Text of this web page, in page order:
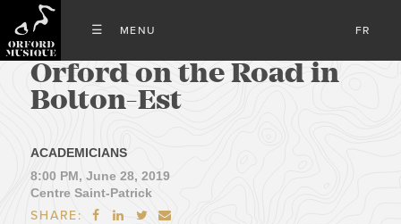
FR
Orford on the Road in
Bolton-Est
ACADEMICIANS
8:00 PM, June 28, 2019
Centre Saint-Patrick
SHARE:    